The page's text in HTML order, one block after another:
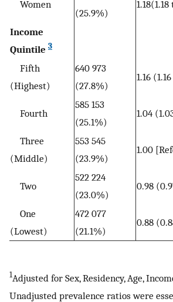
Women
(25.9%)
1.18(1.18
Income
Quintile 3
Fifth
(Highest)
640 973
(27.8%)
1.16
Fourth
585 153
(25.1%)
1.04
Three
(Middle)
553 545
(23.9%)
1.00
Two
522 224
(23.0%)
0.98
One
(Lowest)
472 077
(21.1%)
0.88
1Adjusted for Sex, Residency, Age,
Unadjusted prevalence ratios were